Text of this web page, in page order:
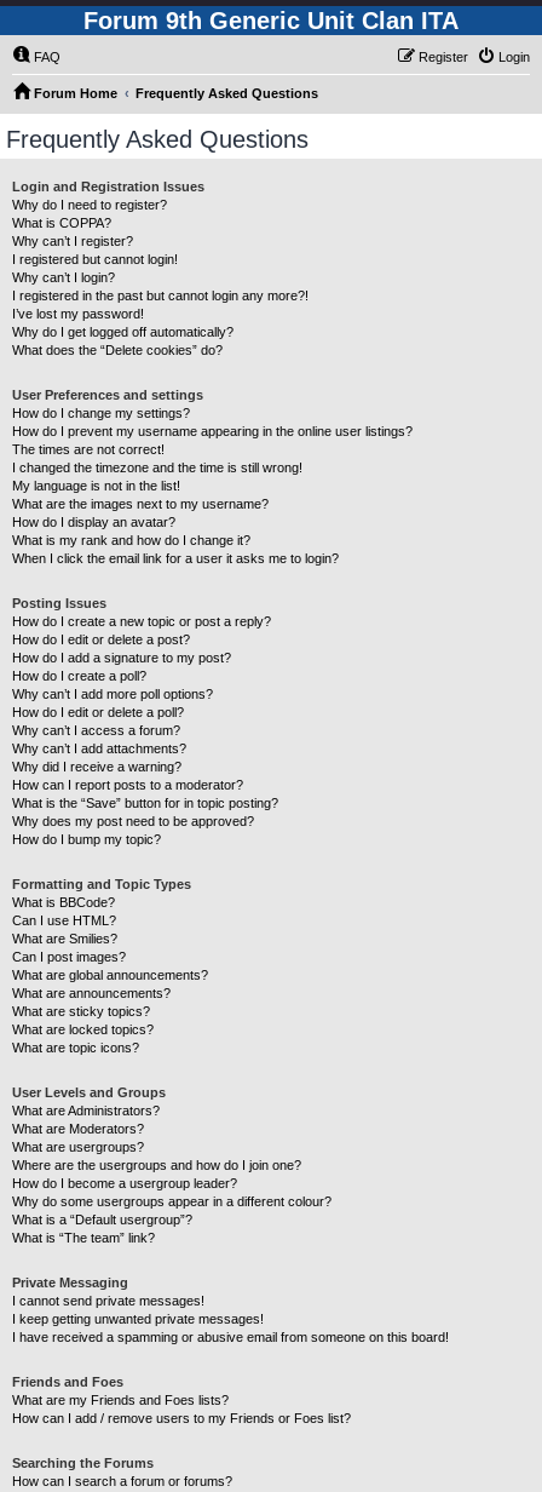
Forum 9th Generic Unit Clan ITA
FAQ Login
Register
Forum Home Frequently Asked Questions
Frequently Asked Questions
Login and Registration Issues
Why do I need to register?
What is COPPA?
Why can’t I register?
I registered but cannot login!
Why can’t I login?
I registered in the past but cannot login any more?!
I’ve lost my password!
Why do I get logged off automatically?
What does the “Delete cookies” do?
User Preferences and settings
How do I change my settings?
How do I prevent my username appearing in the online user listings?
The times are not correct!
I changed the timezone and the time is still wrong!
My language is not in the list!
What are the images next to my username?
How do I display an avatar?
What is my rank and how do I change it?
When I click the email link for a user it asks me to login?
Posting Issues
How do I create a new topic or post a reply?
How do I edit or delete a post?
How do I add a signature to my post?
How do I create a poll?
Why can’t I add more poll options?
How do I edit or delete a poll?
Why can’t I access a forum?
Why can’t I add attachments?
Why did I receive a warning?
How can I report posts to a moderator?
What is the “Save” button for in topic posting?
Why does my post need to be approved?
How do I bump my topic?
Formatting and Topic Types
What is BBCode?
Can I use HTML?
What are Smilies?
Can I post images?
What are global announcements?
What are announcements?
What are sticky topics?
What are locked topics?
What are topic icons?
User Levels and Groups
What are Administrators?
What are Moderators?
What are usergroups?
Where are the usergroups and how do I join one?
How do I become a usergroup leader?
Why do some usergroups appear in a different colour?
What is a “Default usergroup”?
What is “The team” link?
Private Messaging
I cannot send private messages!
I keep getting unwanted private messages!
I have received a spamming or abusive email from someone on this board!
Friends and Foes
What are my Friends and Foes lists?
How can I add / remove users to my Friends or Foes list?
Searching the Forums
How can I search a forum or forums?